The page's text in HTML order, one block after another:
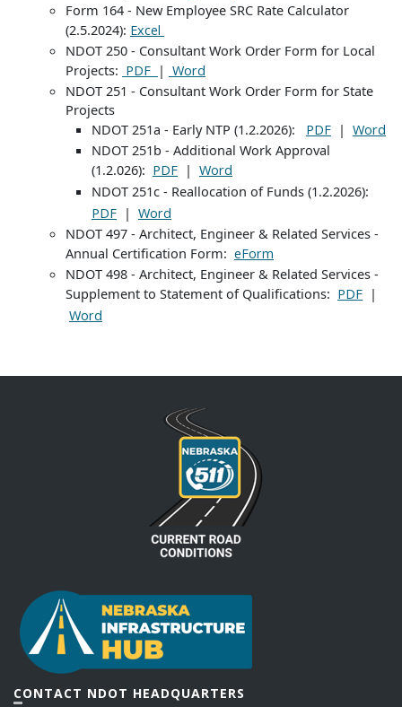
Form 164 - New Employee SRC Rate Calculator
(2.5.2024): Excel
NDOT 250 - Consultant Work Order Form for Local
Projects: PDF | Word
NDOT 251 - Consultant Work Order Form for State
Projects
NDOT 251a - Early NTP (1.2.2026): PDF | Word
NDOT 251b - Additional Work Approval
(1.2.026): PDF | Word
NDOT 251c - Reallocation of Funds (1.2.2026):
PDF | Word
NDOT 497 - Architect, Engineer & Related Services -
Annual Certification Form: eForm
NDOT 498 - Architect, Engineer & Related Services -
Supplement to Statement of Qualifications: PDF |
Word
CONTACT NDOT HEADQUARTERS